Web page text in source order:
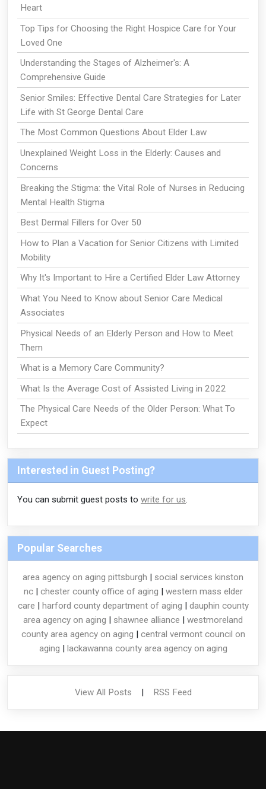
Heart
Top Tips for Choosing the Right Hospice Care for Your
Loved One
Understanding the Stages of Alzheimer's: A
Comprehensive Guide
Senior Smiles: Effective Dental Care Strategies for Later
Life with St George Dental Care
The Most Common Questions About Elder Law
Unexplained Weight Loss in the Elderly: Causes and
Concerns
Breaking the Stigma: the Vital Role of Nurses in Reducing
Mental Health Stigma
Best Dermal Fillers for Over 50
How to Plan a Vacation for Senior Citizens with Limited
Mobility
Why It's Important to Hire a Certified Elder Law Attorney
What You Need to Know about Senior Care Medical
Associates
Physical Needs of an Elderly Person and How to Meet
Them
What is a Memory Care Community?
What Is the Average Cost of Assisted Living in 2022
The Physical Care Needs of the Older Person: What To
Expect
Interested in Guest Posting?
You can submit guest posts to write for us.
Popular Searches
area agency on aging pittsburgh | social services kinston
nc| chester county office of aging | western mass elder
care | harford county department of aging | dauphin county
area agency on aging | shawnee alliance | westmoreland
county area agency on aging | central vermont council on
aging | lackawanna county area agency on aging
View All Posts | RSS Feed